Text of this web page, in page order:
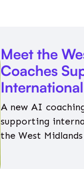
Meet the
Coaches
A new AI
supporting
the West